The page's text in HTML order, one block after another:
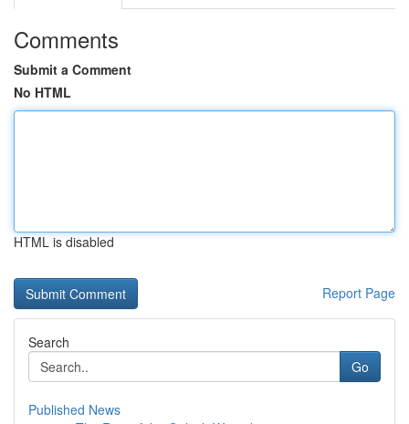
Comments
Submit a Comment
No HTML
HTML is disabled
Report Page
Search
Go
Published News